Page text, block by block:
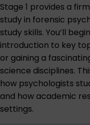
Stage 1 provides a
study in forensic
study skills. You’ll
introduction to key
or gaining a
science disciplines.
how psychologists
and how academic
settings.